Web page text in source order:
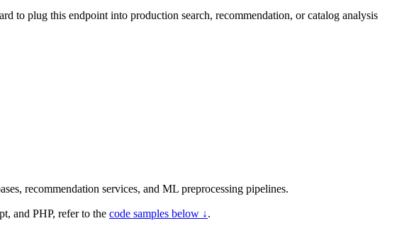
to plug this endpoint into production search, recommendation, or catalog analysis
recommendation services, and ML preprocessing pipelines.
and PHP, refer to the code samples below ↓.